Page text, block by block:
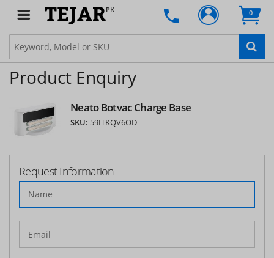
PK 0
Product Enquiry
Neato Botvac Charge Base
SKU: 59ITKQV6OD
Request Information